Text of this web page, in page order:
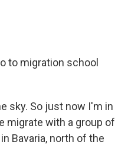
to migration school
sky. So just now I'm in
migrate with a group of
Bavaria, north of the